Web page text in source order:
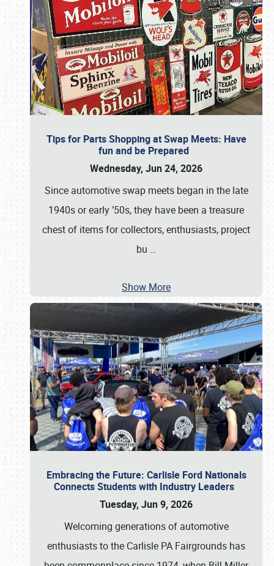
Tips for Parts Shopping at Swap Meets: Have
fun and be Prepared
Wednesday, Jun 24, 2026
Since automotive swap meets began in the late
1940s or early ’50s, they have been a treasure
chest of items for collectors, enthusiasts, project
bu …
Show More
Embracing the Future: Carlisle Ford Nationals
Connects Students with Industry Leaders
Tuesday, Jun 9, 2026
Welcoming generations of automotive
enthusiasts to the Carlisle PA Fairgrounds has